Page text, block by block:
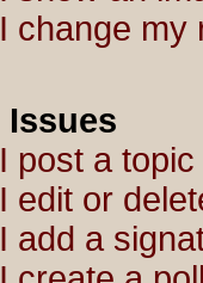
change my
post a
edit or
add a